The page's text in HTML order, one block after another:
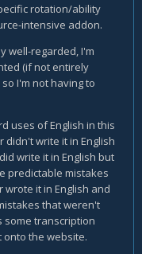
sites like
rotation/ability
intensive addon.
well-regarded, I'm
(if not entirely
I'm not having to
uses of English in this
write it in English
write it in English but
predictable mistakes
it in English and
that weren't
some transcription
the website.